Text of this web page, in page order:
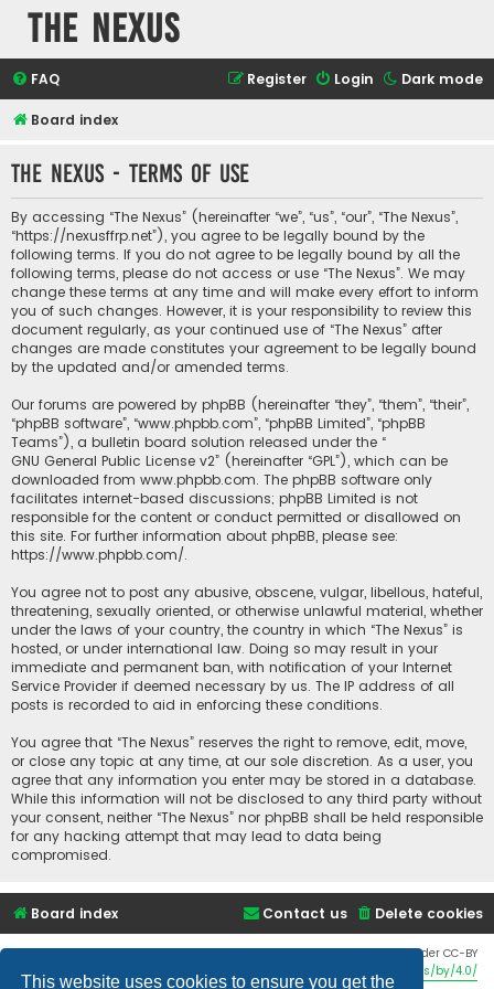
This website uses cookies to ensure you get the
The Nexus
Dark mode
FAQ Login
Register
Board index
The Nexus - Terms of use
By accessing “The Nexus” (hereinafter “we”, “us”, “our”, “The Nexus”,
“https://nexusffrp.net”), you agree to be legally bound by the
following terms. If you do not agree to be legally bound by all the
following terms, please do not access or use “The Nexus”. We may
change these terms at any time and will make every effort to inform
you of such changes. However, it is your responsibility to review this
document regularly, as your continued use of “The Nexus” after
changes are made constitutes your agreement to be legally bound
by the updated and/or amended terms.
Our forums are powered by phpBB (hereinafter “they”, “them”, “their”,
“phpBB software”, “www.phpbb.com”, “phpBB Limited”, “phpBB
Teams”), a bulletin board solution released under the “
GNU General Public License v2” (hereinafter “GPL”), which can be
downloaded from www.phpbb.com. The phpBB software only
facilitates internet-based discussions; phpBB Limited is not
responsible for the content or conduct permitted or disallowed on
this site. For further information about phpBB, please see:
https://www.phpbb.com/.
You agree not to post any abusive, obscene, vulgar, libellous, hateful,
threatening, sexually oriented, or otherwise unlawful material, whether
under the laws of your country, the country in which “The Nexus” is
hosted, or under international law. Doing so may result in your
immediate and permanent ban, with notification of your Internet
Service Provider if deemed necessary by us. The IP address of all
posts is recorded to aid in enforcing these conditions.
You agree that “The Nexus” reserves the right to remove, edit, move,
or close any topic at any time, at our sole discretion. As a user, you
agree that any information you enter may be stored in a database.
While this information will not be disclosed to any third party without
your consent, neither “The Nexus” nor phpBB shall be held responsible
for any hacking attempt that may lead to data being
compromised.
Board index Delete cookies
Contact us
Twemoji graphics made by Twitter and other contributors, licensed under CC-BY
4.0:https://creativecommons.org/licenses/by/4.0/